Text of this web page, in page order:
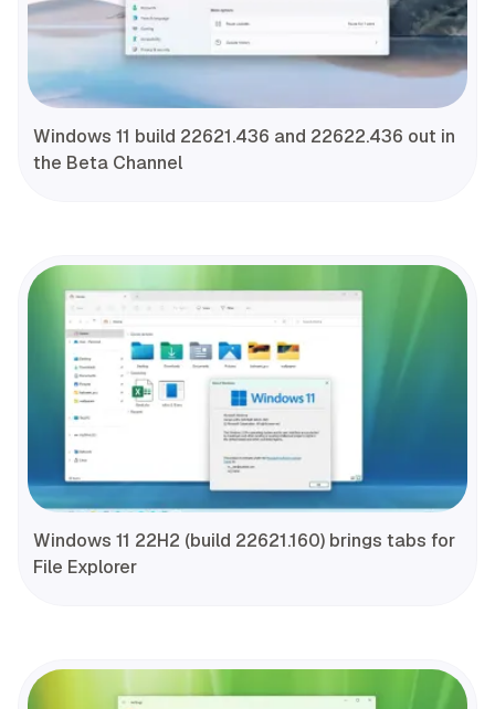
Windows 11 build 22621.436 and 22622.436 out in
the Beta Channel
Windows 11 22H2 (build 22621.160) brings tabs for
File Explorer